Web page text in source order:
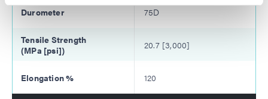
75D
20.7 [3,000]
120